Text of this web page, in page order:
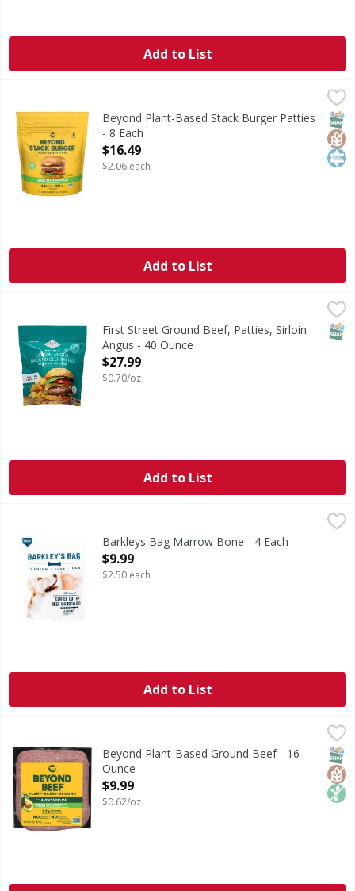
Add to List
$16.49
Plant-Based Stack Burger Patties
Beyond Plant-Based Stack Burger Patties
- 8 Each
Open Product Description
$16.49
$2.06 each
Add to List
First Street Ground Beef, Patties, Sirloin Angus - 40 Ounce
Quality since 1871. 100% pure beef. 1/4 pound. 10
First Street Ground Beef, Patties, Sirloin
Angus - 40 Ounce
Open Product Description
$27.99
$0.70/oz
Add to List
Barkleys Bag Marrow Bone - 4 Each
Open Product Description
$9.99
$2.50 each
Add to List
Plant-Based Ground BeefBeyond Plant-Based Ground Beef - 16
Ounce
Open Product Description
$9.99
$0.62/oz